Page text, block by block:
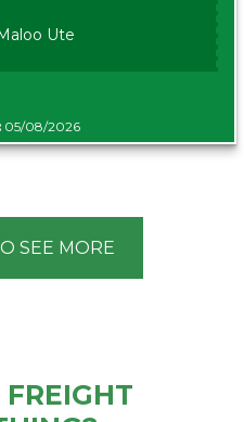
Ute
05/08/2026
SEE MORE